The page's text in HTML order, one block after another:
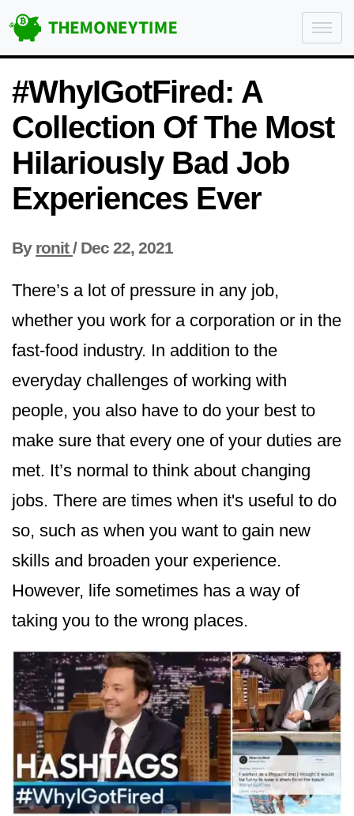
#WhyIGotFired: A
Collection Of The Most
Hilariously Bad Job
Experiences Ever
By ronit / Dec 22, 2021
There’s a lot of pressure in any job,
whether you work for a corporation or in the
fast-food industry. In addition to the
everyday challenges of working with
people, you also have to do your best to
make sure that every one of your duties are
met. It’s normal to think about changing
jobs. There are times when it's useful to do
so, such as when you want to gain new
skills and broaden your experience.
However, life sometimes has a way of
taking you to the wrong places.